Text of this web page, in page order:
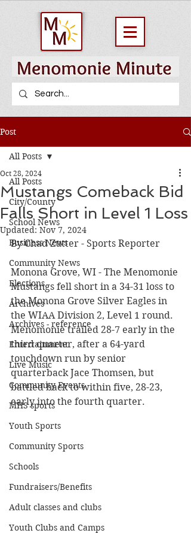
Post
All Posts
City/County
School News
Business News
Community News
Elections
Archives
Archives - reference
Entertainment
Live Music
Community Events
MHS sports
Youth Sports
Community Sports
Schools
Fundraisers/Benefits
Adult classes and clubs
Youth Clubs and Camps
All Posts
Mustangs Comeback Bid
Falls Short in Level 1 Loss
Oct 28, 2024
Updated: Nov 7, 2024
By Chad Zutter - Sports Reporter
Monona Grove, WI - The Menomonie
Mustangs fell short in a 34-31 loss to
the Monona Grove Silver Eagles in
the WIAA Division 2, Level 1 round.
Menomonie trailed 28-7 early in the
third quarter, after a 64-yard
touchdown run by senior
quarterback Jace Thomsen, but
battled back to within five, 28-23,
early into the fourth quarter.